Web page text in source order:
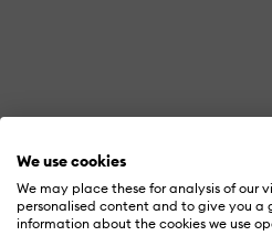
We use cookies
We may place these for analysis of our
personalised content and to give you a
information about the cookies we use